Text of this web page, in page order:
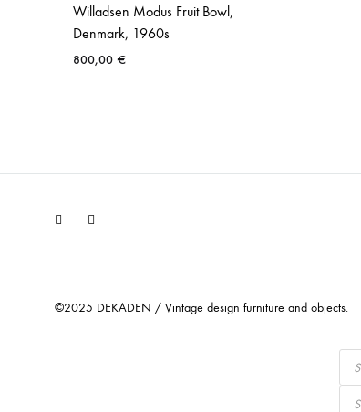
Willadsen Modus Fruit Bowl,
Denmark, 1960s
800,00 €
Facebook
©2025 DEKADEN / Vintage design furniture and objects.